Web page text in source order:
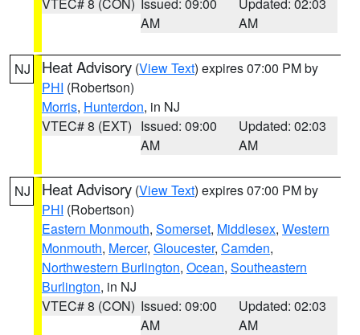
AM
AM
NJ Heat Advisory (View Text) expires 07:00 PM by
PHI (Robertson)
Morris, Hunterdon, in NJ
VTEC# 8 (EXT) Issued: 09:00
AM
Updated: 02:03
AM
NJ Heat Advisory (View Text) expires 07:00 PM by
PHI (Robertson)
Eastern Monmouth, Somerset, Middlesex, Western
Monmouth, Mercer, Gloucester, Camden,
Northwestern Burlington, Ocean, Southeastern
Burlington, in NJ
VTEC# 8 (CON) Issued: 09:00
AM
Updated: 02:03
AM